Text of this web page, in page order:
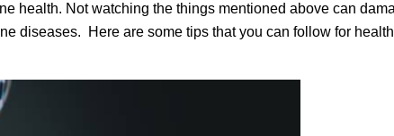
health. Not watching the things mentioned above can
diseases. Here are some tips that you can follow for